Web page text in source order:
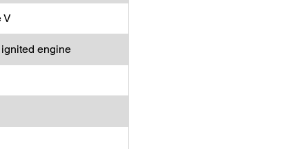
V
engine